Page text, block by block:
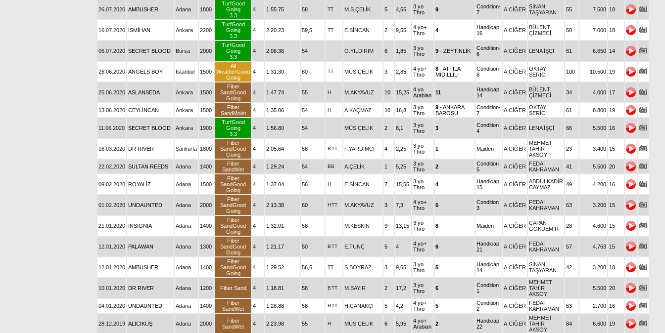
26.07.2020 AMBUSHER Adana 1800
TurfGood
Going
3.3
4 1.55.75 58 TT M.S.ÇELİK 5 4,55
3 yo
Thro
9
Condition-
7
A.CİĞER SİNAN
TAŞYARAN
55 7.500 18
16.07.2020 İSMİHAN Ankara 2200
TurfGood
Going
3.3
4 2.20.23 59,5 TT E.SİNCAN 2 9,55
4 yo+
Thro
4
Handicap
16
A.CİĞER
BÜLENT
ÇİZMECİ
50 7.000 18
06.07.2020 SECRET BLOOD Bursa 2000
TurfGood
Going
3.3
4 2.06.36 54 Ö.YILDIRIM 6 1,85
3 yo
Thro
9 - ZEYTİNLİK
Condition-
6
A.CİĞER LENA İŞÇİ 61 6.650 14
26.06.2020 ANGELS BOY İstanbul 1500
All
WeatherGood
Going
4 1.31.30 60 TT MÜS.ÇELİK 3 2,85
4 yo+
Thro
8 - ATTİLA
MİDİLLİLİ
Condition-
8
A.CİĞER OKTAY
SERİCİ
100 10.500 19
25.06.2020 ASLANSEDA Ankara 1500
Fiber
SandGood
Going
4 1.47.74 55 H M.AKYAVUZ 10 15,25
4 yo
Arabian
11
Handicap
14
A.CİĞER
BÜLENT
ÇİZMECİ
34 4.000 17
13.06.2020 CEYLİNCAN Ankara 1500
Fiber
SandMoist
4 1.35.06 54 H A.KAÇMAZ 10 16,8
3 yo
Thro
9 - ANKARA
BAROSU
Condition-
7
A.CİĞER OKTAY
SERİCİ
61 8.800 19
11.06.2020 SECRET BLOOD Ankara 1900
TurfGood
Going
3.3
4 1.56.80 54 MÜS.ÇELİK 2 8,1
3 yo
Thro
3
Condition
4
A.CİĞER LENA İŞÇİ 66 5.500 16
16.03.2020 DR RIVER Şanlıurfa 1800
Fiber
SandGood
Going
4 2.05.64 58 BTT F.YARDIMCI 4 2,25
3 yo
Thro
1 Maiden A.CİĞER
MEHMET
TAHİR
AKSOY
23 3.400 15
22.02.2020 SULTAN REEDS Adana 1400
Fiber
SandWet
4 1.29.24 54 BB A.ÇELİK 1 5,25
3 yo
Thro
2
Condition
5
A.CİĞER
FEDAİ
KAHRAMAN
41 5.500 20
09.02.2020 ROYALİZ Adana 1500
Fiber
SandGood
Going
4 1.37.04 56 H E.SİNCAN 7 15,55
3 yo
Thro
4
Handicap
15
A.CİĞER ABDULKADİR
CAYMAZ
49 4.200 16
01.02.2020 UNDAUNTED Adana 2000
Fiber
SandGood
Going
4 2.13.38 60 HTT M.AKYAVUZ 3 7,3
4 yo+
Thro
6
Condition
3
A.CİĞER
FEDAİ
KAHRAMAN
63 3.200 15
21.01.2020 INSIGNIA Adana 1400
Fiber
SandGood
Going
4 1.32.01 58 M.KESKİN 9 13,15
3 yo
Thro
8 Maiden A.CİĞER ÇAPAN
GÖKDEMİR
28 4.600 15
12.01.2020 PALAWAN Adana 1300
Fiber
SandGood
Going
4 1.21.17 50 BTT E.TUNÇ 5 4
4 yo+
Thro
6
Handicap
21
A.CİĞER
FEDAİ
KAHRAMAN
57 4.763 15
12.01.2020 AMBUSHER Adana 1400
Fiber
SandGood
Going
4 1.29.52 56,5 TT S.BOYRAZ 3 9,65
3 yo
Thro
5
Handicap
14
A.CİĞER SİNAN
TAŞYARAN
42 3.200 18
10.01.2020 DR RIVER Adana 1200 Fiber Sand 4 1.18.81 58 BTT M.BAYIR 2 17,2
3 yo
Thro
6
Condition
1
A.CİĞER
MEHMET
TAHİR
AKSOY
5.500 20
04.01.2020 UNDAUNTED Adana 1400
Fiber
SandWet
4 1.28.88 58 HTT H.ÇANAKÇI 5 4,2
4 yo+
Thro
5
Condition
2
A.CİĞER
FEDAİ
KAHRAMAN
63 2.700 16
28.12.2019 ALICIKUŞ Adana 2000
Fiber
SandWet
4 2.23.98 55 H MÜS.ÇELİK 6 5,95
4 yo+
Arabian
2
Handicap
22
A.CİĞER
MEHMET
TAHİR
AKSOY
84 6.600 19